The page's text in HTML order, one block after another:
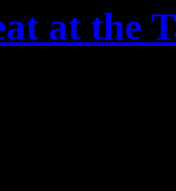
at the